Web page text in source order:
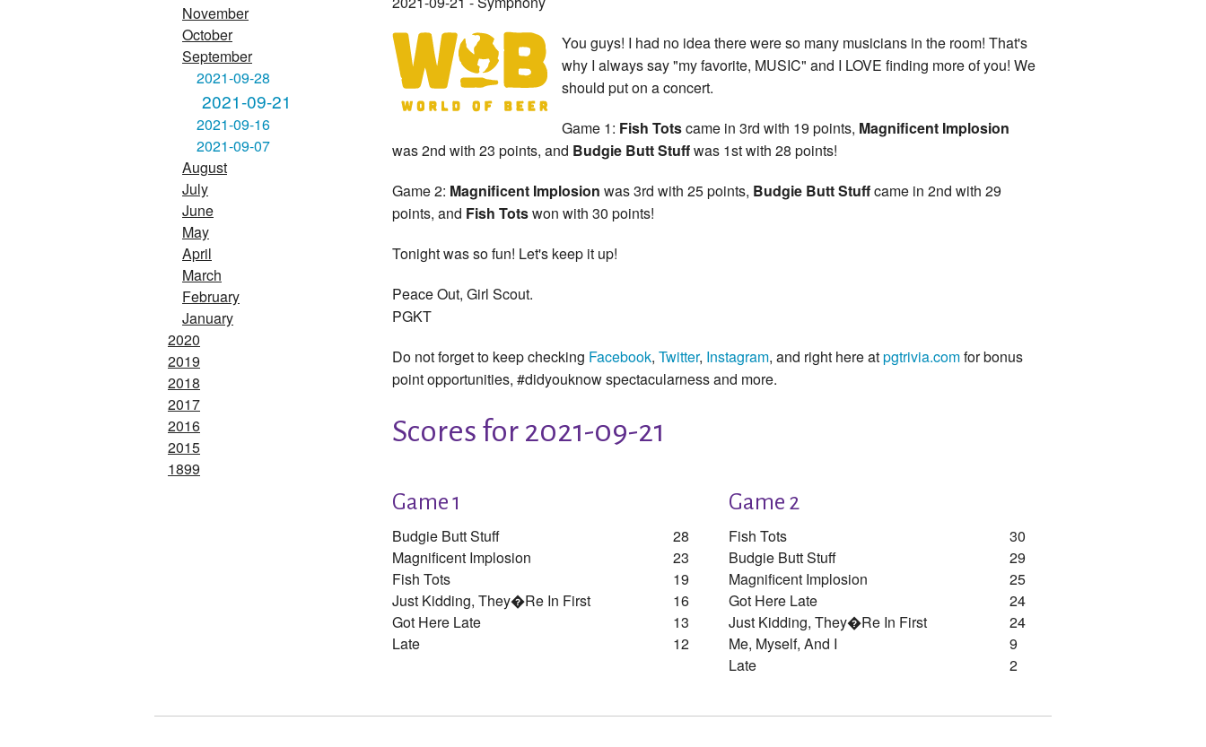
November
October
September
2021-09-28
2021-09-21
2021-09-16
2021-09-07
August
July
June
May
April
March
February
January
2020
2019
2018
2017
2016
2015
1899
You guys! I had no idea there were so many musicians in the room! That's
why I always say "my favorite, MUSIC" and I LOVE finding more of you! We
should put on a concert.
Game 1: Fish Totscame in 3rd with 19 points, Magnificent Implosion
was 2nd with 23 points, and Budgie Butt Stuffwas 1st with 28 points!
Game 2: Magnificent Implosion was 3rd with 25 points, Budgie Butt Stuffcame in 2nd with 29
points, and Fish Totswon with 30 points!
Tonight was so fun! Let's keep it up!
Peace Out, Girl Scout.
PGKT
Do not forget to keep checking Facebook, Twitter, Instagram, and right here atpgtrivia.comfor bonus
point opportunities, #didyouknow spectacularness and more.
Scores for 2021-09-21
Game 1
Budgie Butt Stuff
28
Magnificent Implosion
23
Fish Tots
19
Just Kidding, They�re In First
16
Got Here Late
13
Late
12
Game 2
Fish Tots
30
Budgie Butt Stuff
29
Magnificent Implosion
25
Got Here Late
24
Just Kidding, They�re In First
24
Me, Myself, And I
9
Late
2